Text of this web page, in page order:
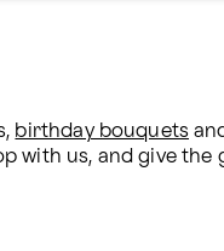
birthday bouquets
with us, and give